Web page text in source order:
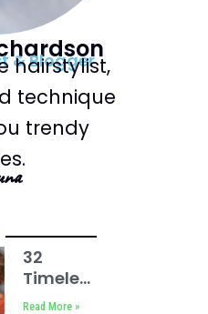
& Blogger
hairstylist,
technique
trendy
32
Timeless
Short
Read More »